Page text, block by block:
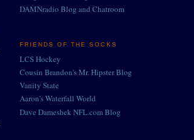
DAMNradio Blog and Chatroom
FRIENDS OF THE SOCKS
LCS Hockey
Cousin Brandon's Mr. Hipster Blog
Vanity State
Aaron's Waterfall World
Dave Dameshek NFL.com Blog